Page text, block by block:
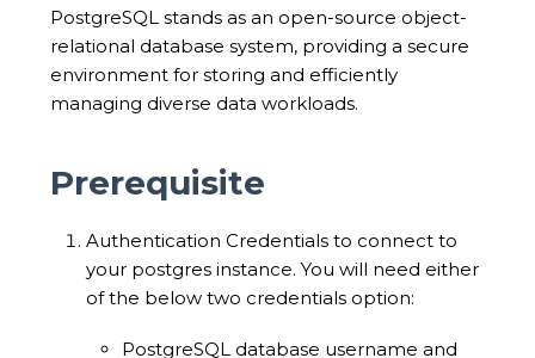
PostgreSQL stands as an open-source object-
relational database system, providing a secure
environment for storing and efficiently
managing diverse data workloads.
Prerequisite
Authentication Credentials to connect to
your postgres instance. You will need either
of the below two credentials option:
PostgreSQL database username and